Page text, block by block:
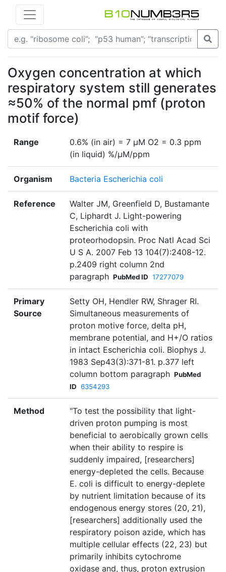
Oxygen concentration at which
respiratory system still generates
≈50% of the normal pmf (proton
motif force)
Range
0.6% (in air) = 7 µM O2 = 0.3 ppm
(in liquid) %/µM/ppm
Organism Bacteria Escherichia coli
Reference
Walter JM, Greenfield D, Bustamante
C, Liphardt J. Light-powering
Escherichia coli with
proteorhodopsin. Proc Natl Acad Sci
U S A. 2007 Feb 13 104(7):2408-12.
p.2409 right column 2nd
paragraph PubMed ID 17277079
Primary
Source
Setty OH, Hendler RW, Shrager RI.
Simultaneous measurements of
proton motive force, delta pH,
membrane potential, and H+/O ratios
in intact Escherichia coli. Biophys J.
1983 Sep43(3):371-81. p.377 left
column bottom paragraph PubMed
ID 6354293
Method
"To test the possibility that light-
driven proton pumping is most
beneficial to aerobically grown cells
when their ability to respire is
suddenly impaired, [researchers]
energy-depleted the cells. Because
E. coli is difficult to energy-deplete
by nutrient limitation because of its
endogenous energy stores (20, 21),
[researchers] additionally used the
respiratory poison azide, which has
multiple cellular effects (22, 23) but
primarily inhibits cytochrome
oxidase and, thus, proton extrusion